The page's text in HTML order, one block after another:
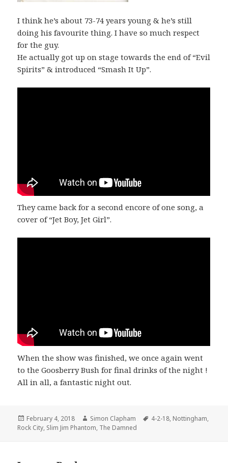
I think he’s about 73-74 years young & he’s still
doing his favourite thing. I have so much respect
for the guy.
He actually got up on stage towards the end of “Evil
Spirits” & introduced “Smash It Up”.
They came back for a second encore of one song, a
cover of “Jet Boy, Jet Girl”.
When the show was finished, we once again went
to the Goosberry Bush for final drinks of the night !
All in all, a fantastic night out.
Posted
on
February 4, 2018 Author
Simon Clapham Tags
4-2-18, Nottingham,
Rock City, Slim Jim Phantom, The Damned